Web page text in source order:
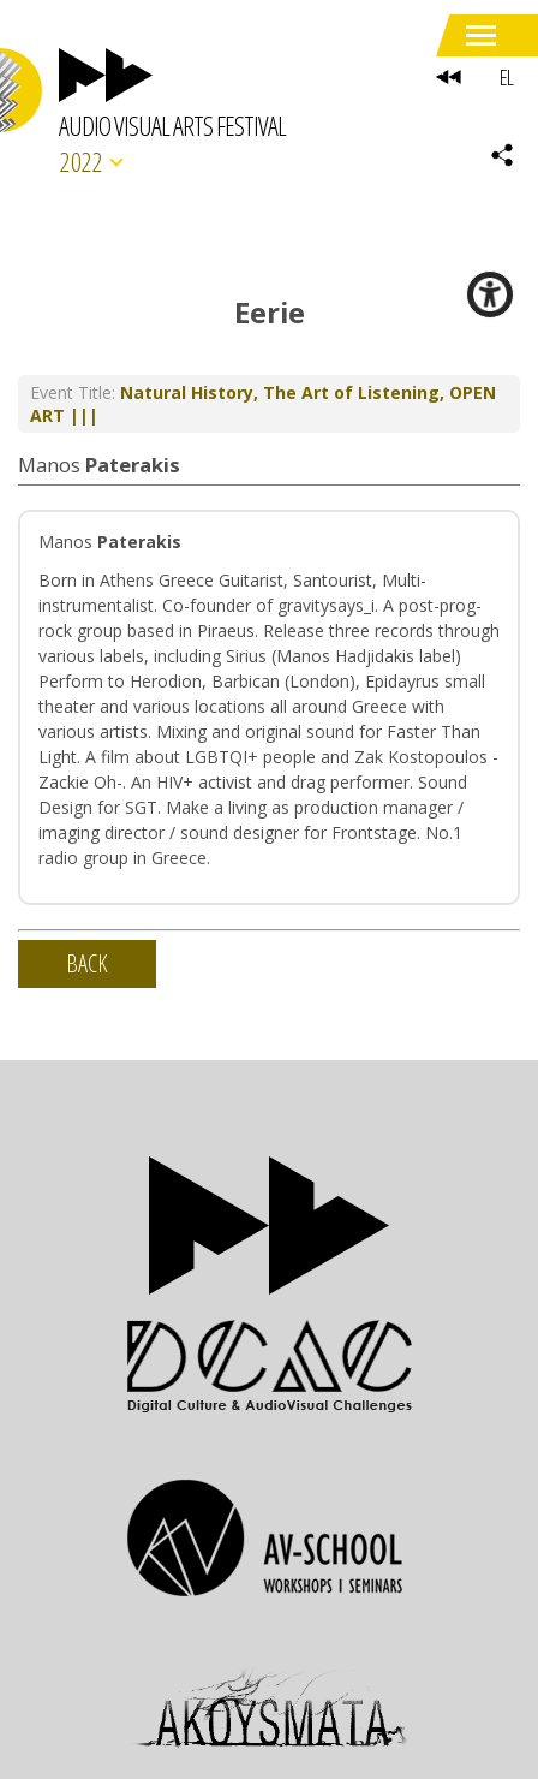
AUDIO VISUAL ARTS FESTIVAL
2022
Eerie
Event Title: Natural History, The Art of Listening, OPEN
ART |||
Manos Paterakis
Manos Paterakis
Born in Athens Greece Guitarist, Santourist, Multi-
instrumentalist. Co-founder of gravitysays_i. Α post-prog-
rock group based in Piraeus. Release three records through
various labels, including Sirius (Manos Hadjidakis label)
Perform to Herodion, Barbican (London), Epidayrus small
theater and various locations all around Greece with
various artists. Mixing and original sound for Faster Than
Light. A film about LGBTQI+ people and Zak Kostopoulos -
Zackie Oh-. An HIV+ activist and drag performer. Sound
Design for SGT. Make a living as production manager /
imaging director / sound designer for Frontstage. Νo.1
radio group in Greece.
BACK
EL